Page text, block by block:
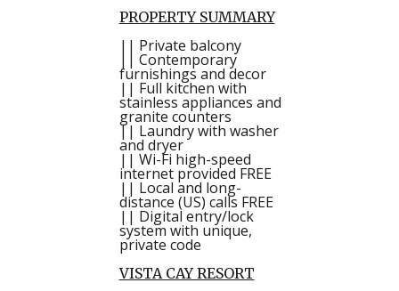
PROPERTY SUMMARY
|| Private balcony
|| Contemporary
furnishings and decor
|| Full kitchen with
stainless appliances and
granite counters
|| Laundry with washer
and dryer
|| Wi-Fi high-speed
internet provided FREE
|| Local and long-
distance (US) calls FREE
|| Digital entry/lock
system with unique,
private code
VISTA CAY RESORT